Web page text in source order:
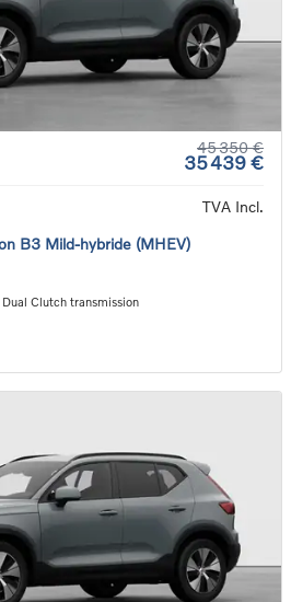
45 350 €
35 439 €
TVA Incl.
B3 Mild-hybride (MHEV)
Clutch transmission